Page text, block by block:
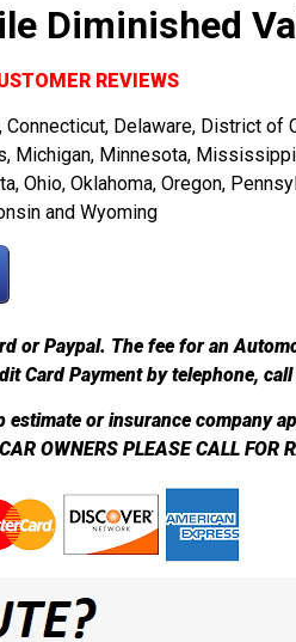
Diminished
REVIEWS
Delaware, District of
Michigan, Minnesota,
Oklahoma, Oregon,
and Wyoming
or Paypal. The fee for an
Card Payment by telephone,
or insurance company
OWNERS PLEASE CALL FOR